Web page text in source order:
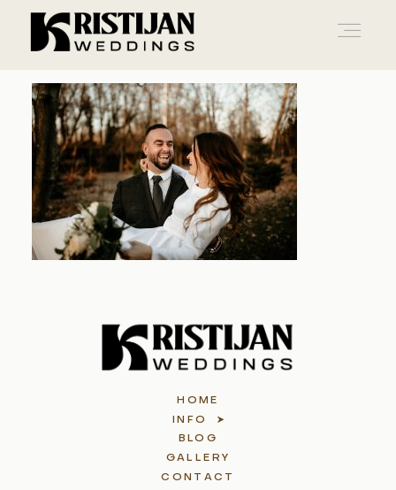
HOME
INFO
BLOG
GALLERY
CONTACT
Home
Info
Blog